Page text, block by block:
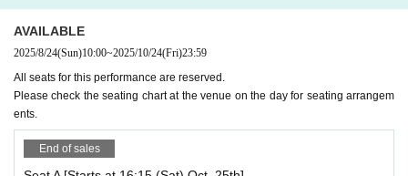
<About this performance>
・Tickets cannot be transferred for a fee without the consent of the organizer.
・Please understand that there may be changes to Artist and schedule. Even
AVAILABLE
2025/8/24(Sun)10:00~2025/10/24(Fri)23:59
All seats for this performance are reserved.
Please check the seating chart at the venue on the day for seating arrangem
ents.
End of sales